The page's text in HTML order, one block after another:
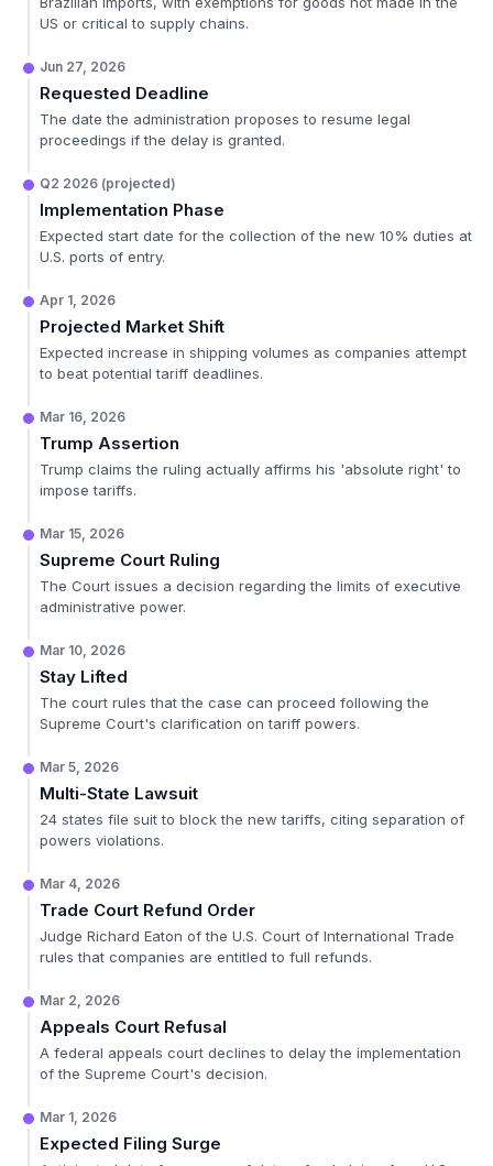
US or critical to supply chains.
Jun 27, 2026
Requested Deadline
The date the administration proposes to resume legal
proceedings if the delay is granted.
Q2 2026 (projected)
Implementation Phase
Expected start date for the collection of the new 10% duties at
U.S. ports of entry.
Apr 1, 2026
Projected Market Shift
Expected increase in shipping volumes as companies attempt
to beat potential tariff deadlines.
Mar 16, 2026
Trump Assertion
Trump claims the ruling actually affirms his 'absolute right' to
impose tariffs.
Mar 15, 2026
Supreme Court Ruling
The Court issues a decision regarding the limits of executive
administrative power.
Mar 10, 2026
Stay Lifted
The court rules that the case can proceed following the
Supreme Court's clarification on tariff powers.
Mar 5, 2026
Multi-State Lawsuit
24 states file suit to block the new tariffs, citing separation of
powers violations.
Mar 4, 2026
Trade Court Refund Order
Judge Richard Eaton of the U.S. Court of International Trade
rules that companies are entitled to full refunds.
Mar 2, 2026
Appeals Court Refusal
A federal appeals court declines to delay the implementation
of the Supreme Court's decision.
Mar 1, 2026
Expected Filing Surge